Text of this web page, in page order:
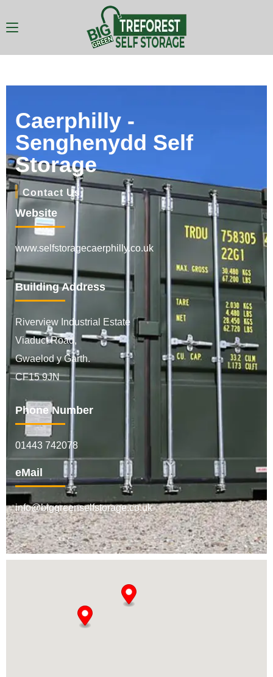
Caerphilly -
Senghenydd Self
Storage
Contact Us
Website
www.selfstoragecaerphilly.co.uk
Building Address
Riverview Industrial Estate
Viaduct Road,
Gwaelod y Garth.
CF15 9JN
Phone Number
01443 742078
eMail
info@biggreenselfstorage.co.uk